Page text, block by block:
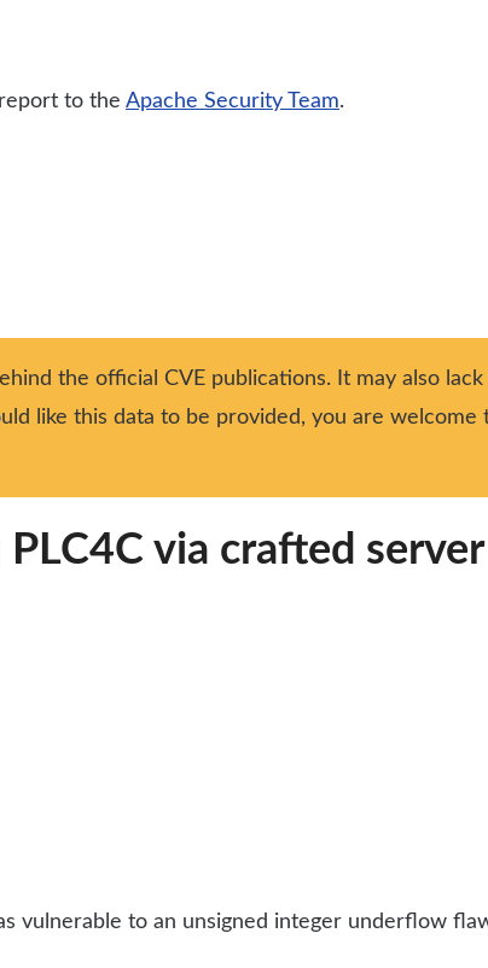
to the Apache Security Team.
the official CVE publications. It may also
like this data to be provided, you are
via crafted
vulnerable to an unsigned integer underflow